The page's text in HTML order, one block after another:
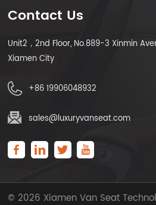
LEARN MORE
Contact Us
Unit2，2nd Floor, No.889-3 Xinmin
Xiamen City
+86 19906048932
sales@luxuryvanseat.com
© 2026 Xiamen Van Seat